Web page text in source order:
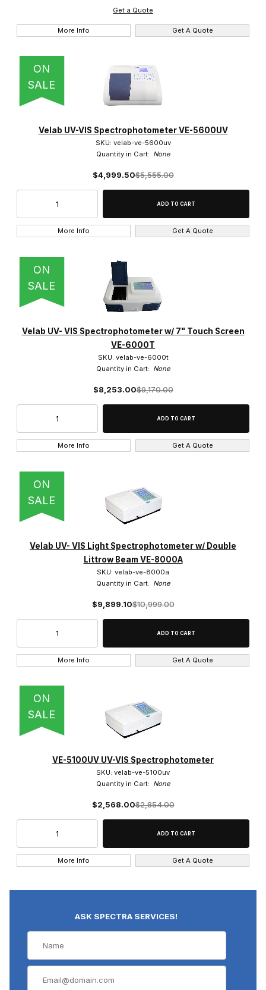
Get a Quote
More Info Get A Quote
ON
SALE
Velab UV-VIS Spectrophotometer VE-5600UV
SKU: velab-ve-5600uv
Quantity in Cart: None
$4,999.50$5,555.00
More Info Get A Quote
ON
SALE
Velab UV- VIS Spectrophotometer w/ 7" Touch Screen
VE-6000T
SKU: velab-ve-6000t
Quantity in Cart: None
$8,253.00$9,170.00
More Info Get A Quote
ON
SALE
Velab UV- VIS Light Spectrophotometer w/ Double
Littrow Beam VE-8000A
SKU: velab-ve-8000a
Quantity in Cart: None
$9,899.10$10,999.00
More Info Get A Quote
ON
SALE
VE-5100UV UV-VIS Spectrophotometer
SKU: velab-ve-5100uv
Quantity in Cart: None
$2,568.00$2,854.00
More Info Get A Quote
ASK SPECTRA SERVICES!